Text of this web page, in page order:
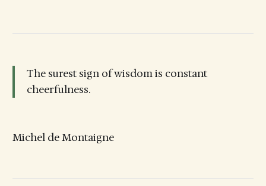
The surest sign of wisdom is constant
cheerfulness.
Michel de Montaigne